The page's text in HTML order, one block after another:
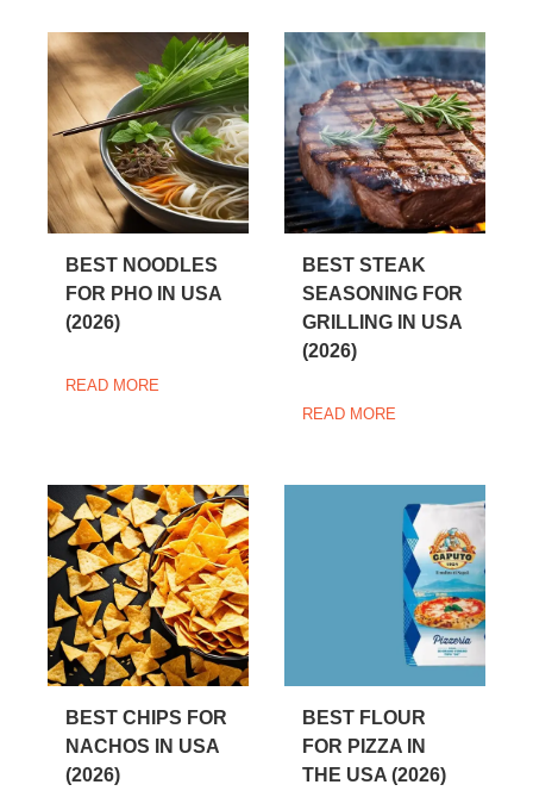
BEST NOODLES
FOR PHO IN USA
(2026)
READ MORE
BEST STEAK
SEASONING FOR
GRILLING IN USA
(2026)
READ MORE
BEST CHIPS FOR
NACHOS IN USA
(2026)
BEST FLOUR
FOR PIZZA IN
THE USA (2026)